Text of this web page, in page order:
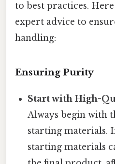
to best practices.
expert advice to
handling:
Ensuring Purity
Start with High-
Always begin with
starting materials.
starting materials